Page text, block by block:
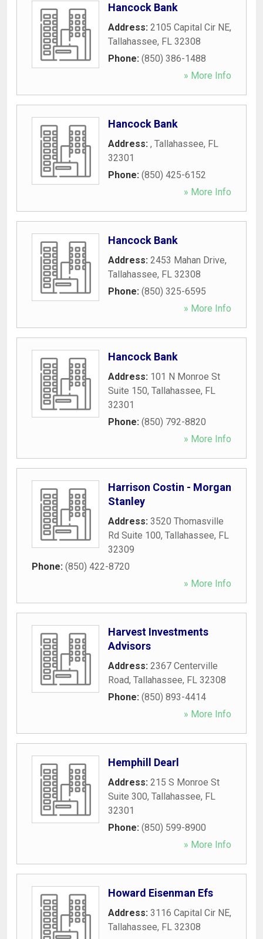
Hancock Bank
Address: 2105 Capital Cir NE,
Tallahassee, FL 32308
Phone: (850) 386-1488
» More Info
Hancock Bank
Address: , Tallahassee, FL
32301
Phone: (850) 425-6152
» More Info
Hancock Bank
Address: 2453 Mahan Drive,
Tallahassee, FL 32308
Phone: (850) 325-6595
» More Info
Hancock Bank
Address: 101 N Monroe St
Suite 150, Tallahassee, FL
32301
Phone: (850) 792-8820
» More Info
Harrison Costin - Morgan
Stanley
Address: 3520 Thomasville
Rd Suite 100, Tallahassee, FL
32309
Phone: (850) 422-8720
» More Info
Harvest Investments
Advisors
Address: 2367 Centerville
Road, Tallahassee, FL 32308
Phone: (850) 893-4414
» More Info
Hemphill Dearl
Address: 215 S Monroe St
Suite 300, Tallahassee, FL
32301
Phone: (850) 599-8900
» More Info
Howard Eisenman Efs
Address: 3116 Capital Cir NE,
Tallahassee, FL 32308